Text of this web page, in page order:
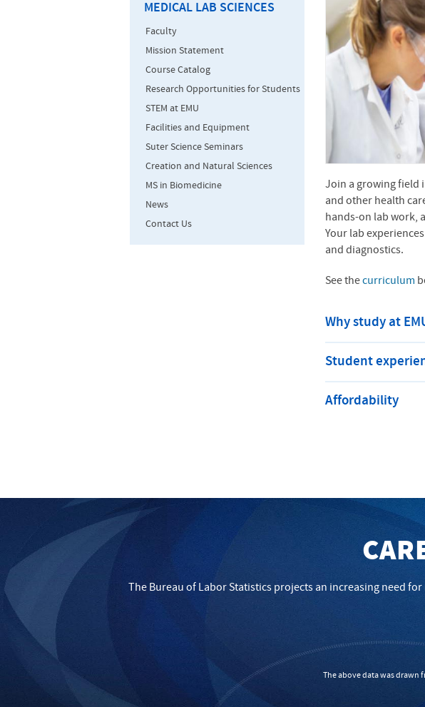
Join a growing field
and other health
hands-on lab work,
Your lab
and diagnostics.
See thecurriculum
Why study at
Student
Affordability
MEDICAL LAB SCIENCES
Faculty
Mission Statement
Course Catalog
Research Opportunities for Students
STEM at EMU
Facilities and Equipment
Suter Science Seminars
Creation and Natural Sciences
MS in Biomedicine
News
Contact Us
The Bureau of Labor Statistics projects an increasing need
The above data was drawn